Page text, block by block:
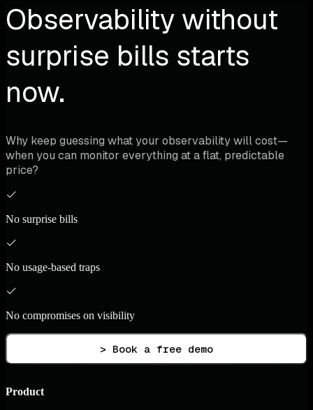
Observability without
surprise bills starts
now.
Why keep guessing what your observability will cost—
when you can monitor everything at a flat, predictable
price?
No surprise bills
No usage-based traps
No compromises on visibility
> Book a free demo
Product